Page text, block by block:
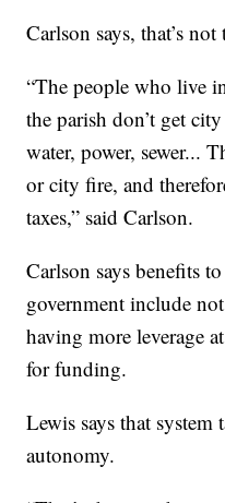
Carlson says, that’s not
“The people who live
the parish don’t get
water, power, sewer...
or city fire, and
taxes,” said Carlson.
Carlson says benefits
government include
having more leverage
for funding.
Lewis says that system
autonomy.